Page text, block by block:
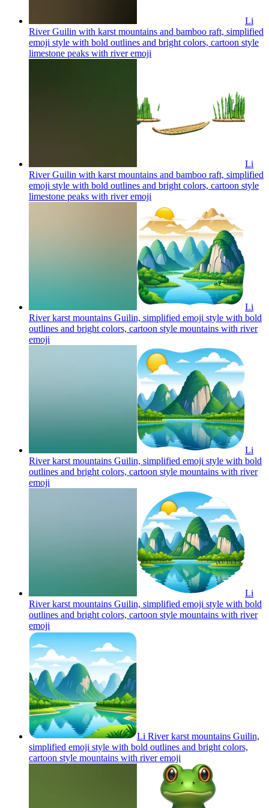
Li
River Guilin with karst mountains and bamboo raft, simplified
emoji style with bold outlines and bright colors, cartoon style
limestone peaks with riveremoji
Li
River Guilin with karst mountains and bamboo raft, simplified
emoji style with bold outlines and bright colors, cartoon style
limestone peaks with riveremoji
Li
River karst mountains Guilin, simplified emoji style with bold
outlines and bright colors, cartoon style mountains with river
emoji
Li
River karst mountains Guilin, simplified emoji style with bold
outlines and bright colors, cartoon style mountains with river
emoji
Li
River karst mountains Guilin, simplified emoji style with bold
outlines and bright colors, cartoon style mountains with river
emoji
Li River karst mountains Guilin,
simplified emoji style with bold outlines and bright colors,
cartoon style mountains with riveremoji